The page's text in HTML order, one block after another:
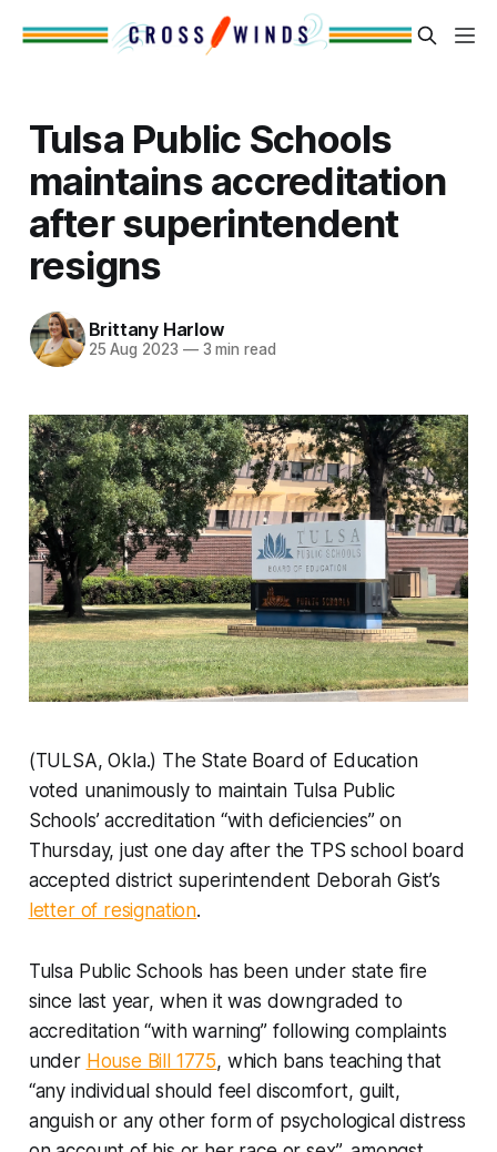
Tulsa Public Schools
maintains accreditation
after superintendent
resigns
Brittany Harlow
25 Aug 2023 —3 min read
(TULSA, Okla.) The State Board of Education
voted unanimously to maintain Tulsa Public
Schools’ accreditation “with deficiencies” on
Thursday, just one day after the TPS school board
accepted district superintendent Deborah Gist’s
letter of resignation.
Tulsa Public Schools has been under state fire
since last year, when it was downgraded to
accreditation “with warning” following complaints
under House Bill 1775, which bans teaching that
“any individual should feel discomfort, guilt,
anguish or any other form of psychological distress